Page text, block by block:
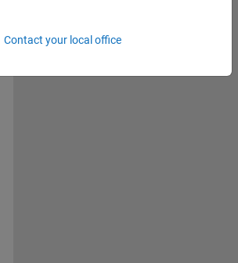
Contact your local office